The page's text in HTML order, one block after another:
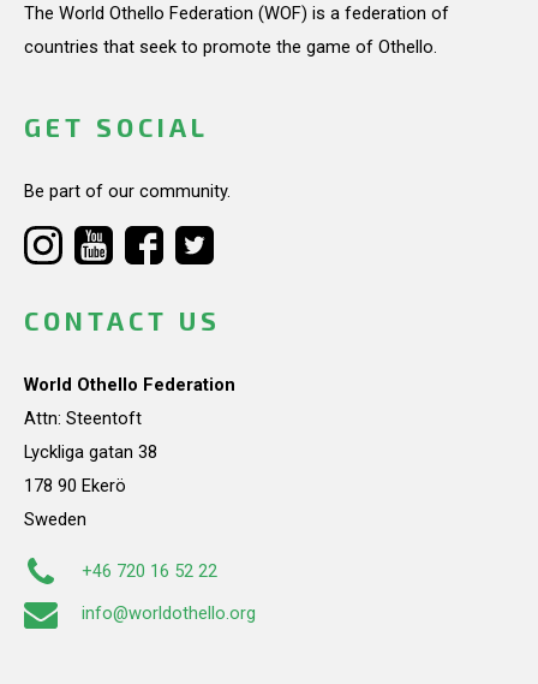
The World Othello Federation (WOF) is a federation of
countries that seek to promote the game of Othello.
GET SOCIAL
Be part of our community.
CONTACT US
World Othello Federation
Attn: Steentoft
Lyckliga gatan 38
178 90 Ekerö
Sweden
+46 720 16 52 22
info@worldothello.org